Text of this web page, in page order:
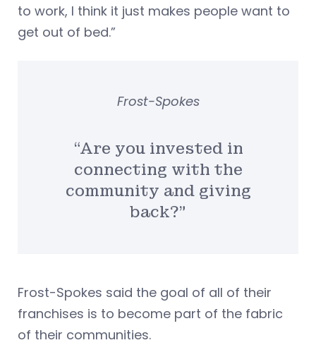
to work, I think it just makes people want to
get out of bed.”
“Are you invested in
connecting with the
community and giving
back?”
Frost-Spokes
Frost-Spokes said the goal of all of their
franchises is to become part of the fabric
of their communities.